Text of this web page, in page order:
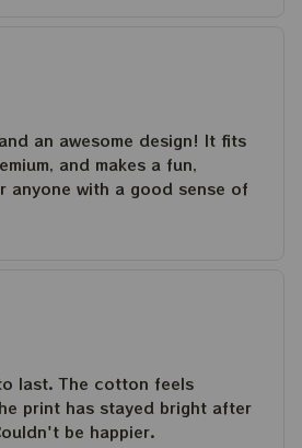
an awesome design! It fits
and makes a fun,
anyone with a good sense of
last. The cotton feels
print has stayed bright after
be happier.